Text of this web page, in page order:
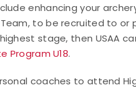
enhancing your
Team, to be recruited to
stage, then USAA
Program U18.
coaches to attend